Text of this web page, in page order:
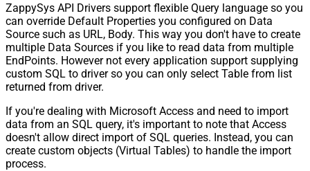
ZappySys API Drivers support flexible Query language so you
can override Default Properties you configured on Data
Source such as URL, Body. This way you don't have to create
multiple Data Sources if you like to read data from multiple
EndPoints. However not every application support supplying
custom SQL to driver so you can only select Table from list
returned from driver.
If you're dealing with Microsoft Access and need to import
data from an SQL query, it's important to note that Access
doesn't allow direct import of SQL queries. Instead, you can
create custom objects (Virtual Tables) to handle the import
process.